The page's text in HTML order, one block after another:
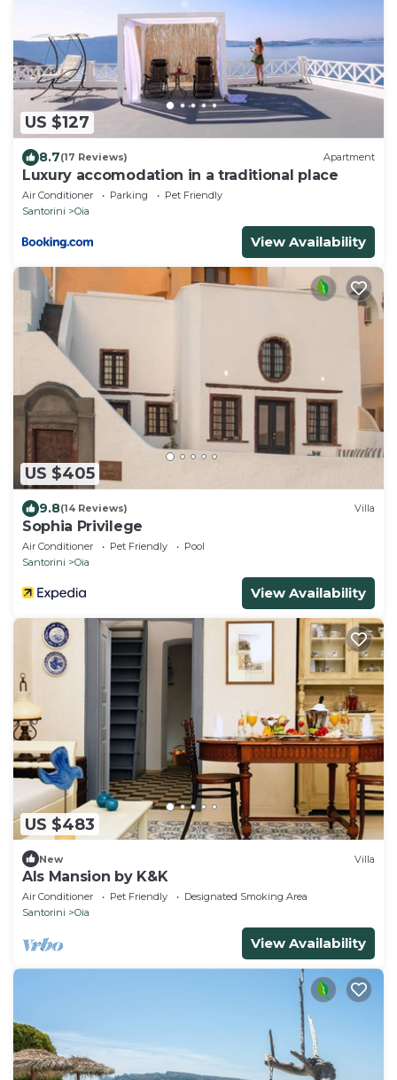
US $127
8.7(17 Reviews) Apartment
Luxury accomodation in a traditional place
Air Conditioner Parking
Pet Friendly
Santorini
Oia
View Availability
US $405
9.8(14 Reviews) Villa
Sophia Privilege
Air Conditioner Pet Friendly
Pool
Santorini
Oia
View Availability
US $483
New Villa
Als Mansion by K&K
Air Conditioner Pet Friendly
Designated Smoking Area
Santorini
Oia
View Availability